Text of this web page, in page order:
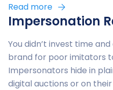
Read more
Impersonation
You didn’t invest time
brand for poor imitators
Impersonators hide in
digital auctions or on